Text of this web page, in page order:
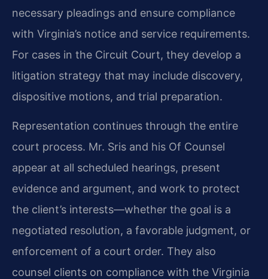
necessary pleadings and ensure compliance
with Virginia’s notice and service requirements.
For cases in the Circuit Court, they develop a
litigation strategy that may include discovery,
dispositive motions, and trial preparation.
Representation continues through the entire
court process. Mr. Sris and his Of Counsel
appear at all scheduled hearings, present
evidence and argument, and work to protect
the client’s interests—whether the goal is a
negotiated resolution, a favorable judgment, or
enforcement of a court order. They also
counsel clients on compliance with the Virginia